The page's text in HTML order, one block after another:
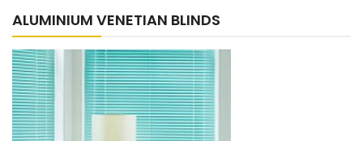
ALUMINIUM VENETIAN BLINDS